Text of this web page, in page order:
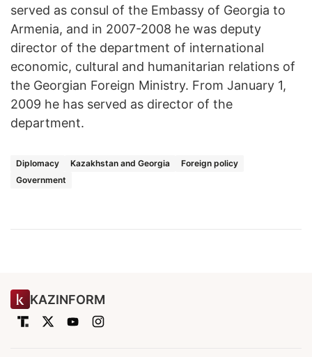
served as consul of the Embassy of Georgia to
Armenia, and in 2007-2008 he was deputy
director of the department of international
economic, cultural and humanitarian relations of
the Georgian Foreign Ministry. From January 1,
2009 he has served as director of the
department.
Diplomacy Kazakhstan and Georgia
Foreign policy
Government
KAZINFORM